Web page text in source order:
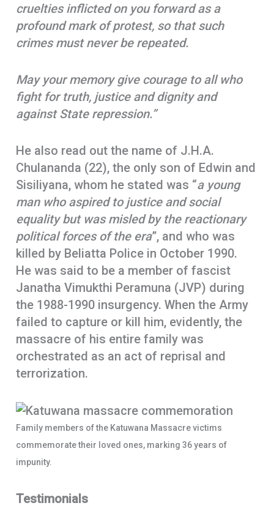
cruelties inflicted on you forward as a
profound mark of protest, so that such
crimes must never be repeated.
May your memory give courage to all who
fight for truth, justice and dignity and
against State repression.”
He also read out the name of J.H.A.
Chulananda (22), the only son of Edwin and
Sisiliyana, whom he stated was “a young
man who aspired to justice and social
equality but was misled by the reactionary
political forces of the era”, and who was
killed by Beliatta Police in October 1990.
He was said to be a member of fascist
Janatha Vimukthi Peramuna (JVP) during
the 1988-1990 insurgency. When the Army
failed to capture or kill him, evidently, the
massacre of his entire family was
orchestrated as an act of reprisal and
terrorization.
Family members of the Katuwana Massacre victims
commemorate their loved ones, marking 36 years of
impunity.
Testimonials